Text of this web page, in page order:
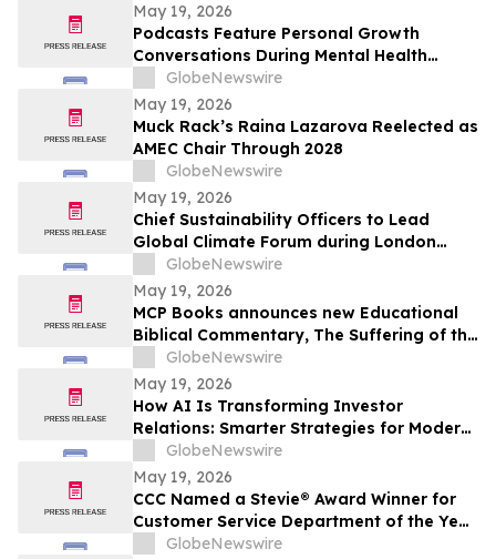
May 19, 2026
Podcasts Feature Personal Growth
Conversations During Mental Health
Awareness Month
GlobeNewswire
May 19, 2026
Muck Rack’s Raina Lazarova Reelected as
AMEC Chair Through 2028
GlobeNewswire
May 19, 2026
Chief Sustainability Officers to Lead
Global Climate Forum during London
Climate Action Week
GlobeNewswire
May 19, 2026
MCP Books announces new Educational
Biblical Commentary, The Suffering of the
Lamb, from first-time authors Kenneth K.
Vernor and E Douglas Raymer
GlobeNewswire
May 19, 2026
How AI Is Transforming Investor
Relations: Smarter Strategies for Modern
IR Teams
GlobeNewswire
May 19, 2026
CCC Named a Stevie® Award Winner for
Customer Service Department of the Year
in the 2026 American Business Awards®
GlobeNewswire